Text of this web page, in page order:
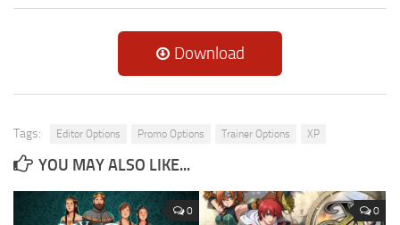
Download
Tags: Editor Options Promo Options Trainer Options XP
YOU MAY ALSO LIKE...
0 0